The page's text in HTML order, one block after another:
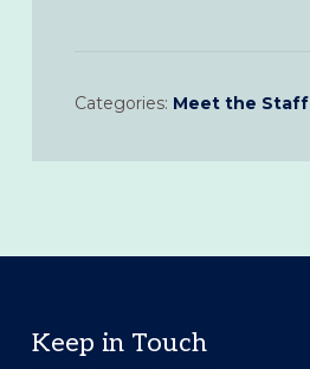
Categories: Meet the Staff
Footer
Keep in Touch